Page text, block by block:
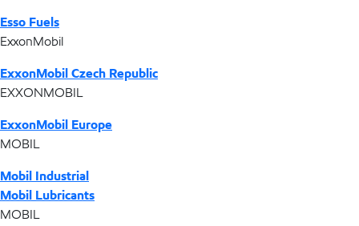
Esso Fuels
ExxonMobil
ExxonMobil Czech Republic
EXXONMOBIL
ExxonMobil Europe
MOBIL
Mobil Industrial
Mobil Lubricants
MOBIL